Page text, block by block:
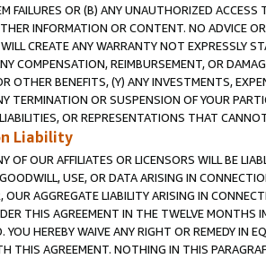
FAILURES OR (B) ANY UNAUTHORIZED
INFORMATION OR CONTENT. NO ADVICE
CREATE ANY WARRANTY NOT EXPRESSLY
COMPENSATION, REIMBURSEMENT, OR
OTHER BENEFITS, (Y) ANY INVESTMENTS,
TERMINATION OR SUSPENSION OF YOUR
OR REPRESENTATIONS THAT
Liability
OF OUR AFFILIATES OR LICENSORS WILL BE
USE, OR DATA ARISING IN
OUR AGGREGATE LIABILITY ARISING IN
THIS AGREEMENT IN THE TWELVE
YOU HEREBY WAIVE ANY RIGHT OR REMEDY IN
THIS AGREEMENT. NOTHING IN THIS